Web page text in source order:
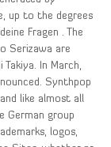
up to the degrees
Fragen . The
Serizawa are
In March,
Synthpop
like almost all
German group
logos,